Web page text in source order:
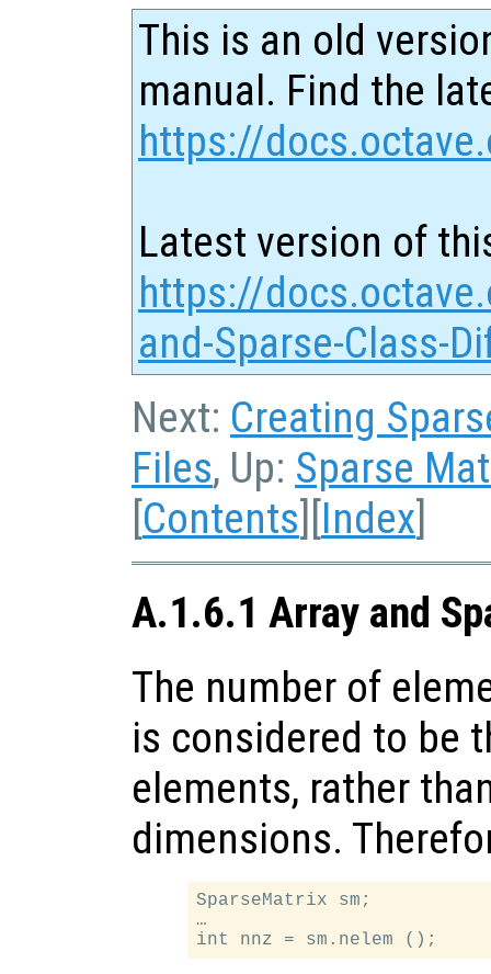
This is an old
manual. Find the
https://
Latest version of
https://
and-Sparse-Class-
Next: Creating
Files, Up: Sparse
[Contents][Index]
A.1.6.1 Array and
The number of
is considered to be
elements, rather
dimensions.
SparseMatrix sm;
…